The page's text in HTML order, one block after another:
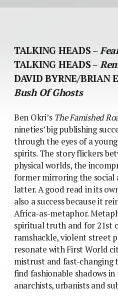
TALKING HEADS –
TALKING HEADS –
DAVID BYRNE/BRIAN
Bush Of Ghosts
Ben Okri’s The Famished
nineties’ big publishing
through the eyes of a
spirits. The story flickers
physical worlds, the
former mirroring the social
latter. A good read in its
also a success because it
Africa-as-metaphor.
spiritual truth and for 21st
ramshackle, violent street
resonate with First World
mistrust and fast-changing
find fashionable shadows
anarchists, urbanists and